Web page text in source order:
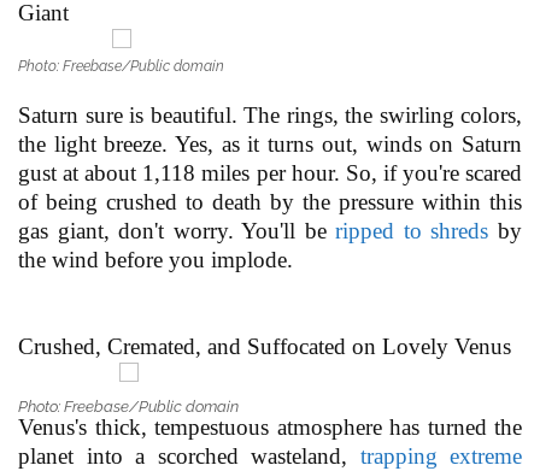
Giant
Photo: Freebase/Public domain
Saturn sure is beautiful. The rings, the swirling colors,
the light breeze. Yes, as it turns out, winds on Saturn
gust at about 1,118 miles per hour. So, if you're scared
of being crushed to death by the pressure within this
gas giant, don't worry. You'll beripped to shreds by
the wind before you implode.
Crushed, Cremated, and Suffocated on Lovely Venus
Photo: Freebase/Public domain
Venus's thick, tempestuous atmosphere has turned the
planet into a scorched wasteland, trapping extreme